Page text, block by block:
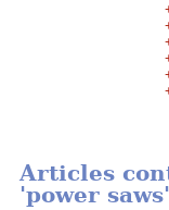
Articles
'power saws'